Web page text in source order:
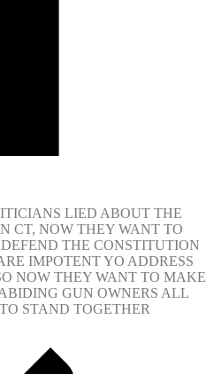
LIED ABOUT THE
CT, NOW THEY WANT TO
THE CONSTITUTION
IMPOTENT YO ADDRESS
NOW THEY WANT TO MAKE
GUN OWNERS ALL
STAND TOGETHER